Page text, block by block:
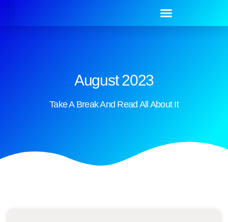
August 2023
Take A Break And Read All About It